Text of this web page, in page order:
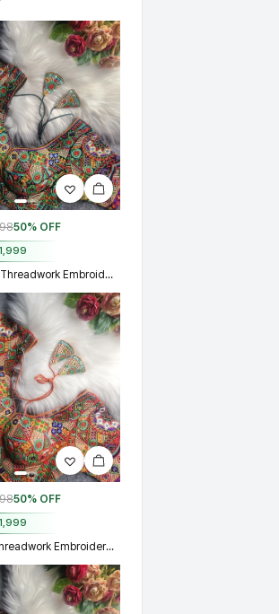
50% OFF
Green Heavy Threadwork Embroidery Navratri Blouse With Real Mirror Work
50% OFF
Rust Heavy Threadwork Embroidery Navratri Blouse With Real Mirror Work